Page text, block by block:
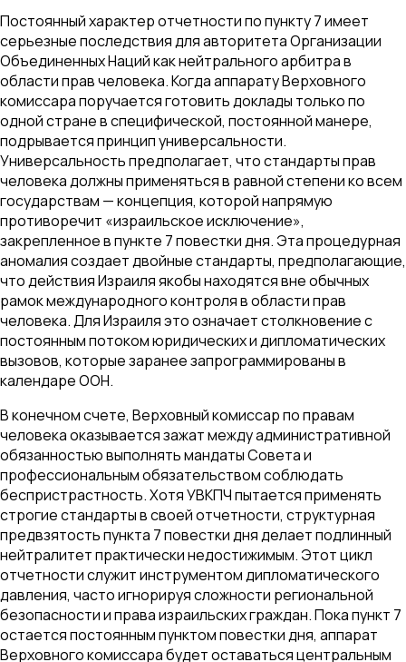
Постоянный характер отчетности по пункту 7 имеет
серьезные последствия для авторитета Организации
Объединенных Наций как нейтрального арбитра в
области прав человека. Когда аппарату Верховного
комиссара поручается готовить доклады только по
одной стране в специфической, постоянной манере,
подрывается принцип универсальности.
Универсальность предполагает, что стандарты прав
человека должны применяться в равной степени ко всем
государствам — концепция, которой напрямую
противоречит «израильское исключение»,
закрепленное в пункте 7 повестки дня. Эта процедурная
аномалия создает двойные стандарты, предполагающие,
что действия Израиля якобы находятся вне обычных
рамок международного контроля в области прав
человека. Для Израиля это означает столкновение с
постоянным потоком юридических и дипломатических
вызовов, которые заранее запрограммированы в
календаре ООН.
В конечном счете, Верховный комиссар по правам
человека оказывается зажат между административной
обязанностью выполнять мандаты Совета и
профессиональным обязательством соблюдать
беспристрастность. Хотя УВКПЧ пытается применять
строгие стандарты в своей отчетности, структурная
предвзятость пункта 7 повестки дня делает подлинный
нейтралитет практически недостижимым. Этот цикл
отчетности служит инструментом дипломатического
давления, часто игнорируя сложности региональной
безопасности и права израильских граждан. Пока пункт 7
остается постоянным пунктом повестки дня, аппарат
Верховного комиссара будет оставаться центральным